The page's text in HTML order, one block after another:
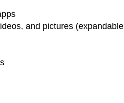
and pictures